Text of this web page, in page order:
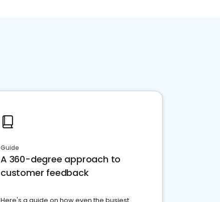
Guide
A 360-degree approach to
customer feedback